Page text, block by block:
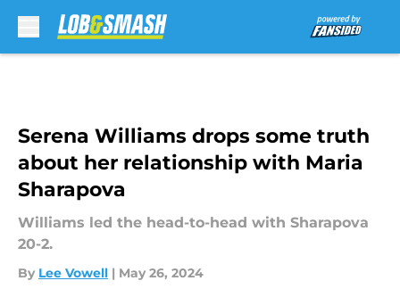
Serena Williams drops some truth
about her relationship with Maria
Sharapova
Williams led the head-to-head with Sharapova
20-2.
By Lee Vowell | May 26, 2024